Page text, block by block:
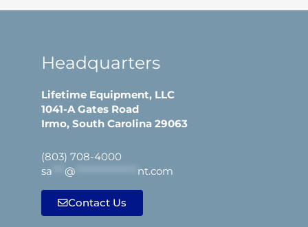
Headquarters
Lifetime Equipment, LLC
1041-A Gates Road
Irmo, South Carolina 29063
(803) 708-4000
sa
@ nt.com
Contact Us